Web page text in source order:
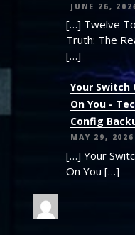
JUNE 26,
[…] Twelve
Truth: The
[…]
Your Switch
On You -
Config
MAY 29, 2026
[…] Your
On You […]